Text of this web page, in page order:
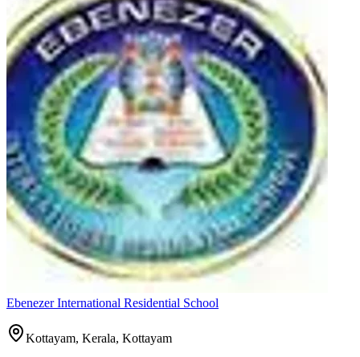
Ebenezer International Residential School
Kottayam, Kerala, Kottayam